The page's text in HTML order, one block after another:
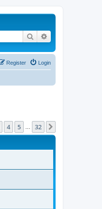
Search
Login
Register
4 5 32